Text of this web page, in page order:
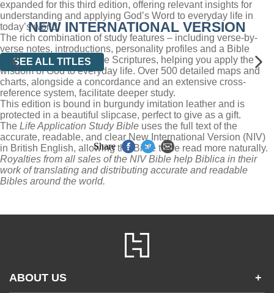
expanded for this third edition, offering relevant insights for
understanding and applying God’s Word to everyday life in
today’s world.
The rich combination of study features – including verse-by-
verse notes, introductions, personality profiles and a Bible
dictionary – demystify the Scriptures, helping you apply the
wisdom of God to everyday life. Over 500 detailed maps and
charts, alongside a concordance and an extensive cross-
reference system, facilitate deeper study.
This edition is bound in burgundy imitation leather and is
protected in a beautiful slipcase, perfect to give as a gift.
The Life Application Study Bible uses the full text of the
accurate, readable, and clear New International Version (NIV)
in British English, allowing the Bible to be read more naturally.
Royalties from all sales of the NIV Bible help Biblica in their
work of translating and distributing accurate and readable
Bibles around the world.
NEW INTERNATIONAL VERSION
SEE ALL TITLES
Share
ABOUT US +